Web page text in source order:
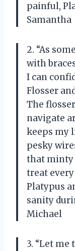
painful,
Samantha
2. “As
with
I can
Flosser
The
navigate
keeps my
pesky
that minty
treat
Platypus
sanity
Michael
3. “Let